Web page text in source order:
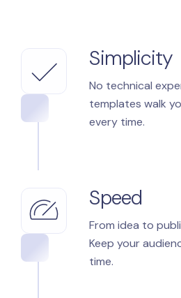
Simplicity
No technical
templates walk
every time.
Speed
From idea to
Keep your
time.